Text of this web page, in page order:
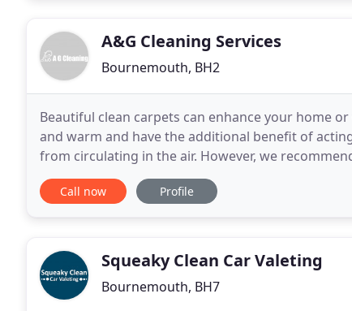
A&G Cleaning Services
Bournemouth, BH2
Beautiful clean carpets can enhance your home
and warm and have the additional benefit of
from circulating in the air. However, we
them clean and hygienic, as regular vacuuming
Call now Profile
Squeaky Clean Car Valeting
Bournemouth, BH7